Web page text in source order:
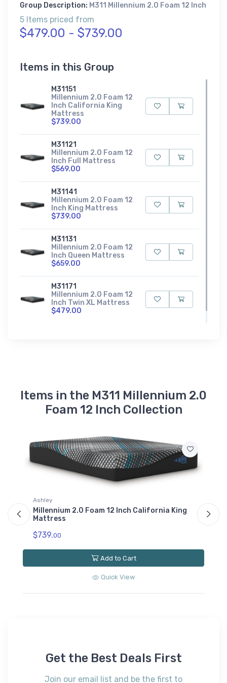
Group Description: M311 Millennium 2.0 Foam 12 Inch
5 Items priced from
$479.00 - $739.00
Items in this Group
M31151
Millennium 2.0 Foam 12
Inch California King
Mattress
$739.00
M31121
Millennium 2.0 Foam 12
Inch Full Mattress
$569.00
M31141
Millennium 2.0 Foam 12
Inch King Mattress
$739.00
M31131
Millennium 2.0 Foam 12
Inch Queen Mattress
$659.00
M31171
Millennium 2.0 Foam 12
Inch Twin XL Mattress
$479.00
Items in the M311 Millennium 2.0
Foam 12 Inch Collection
Ashley
Millennium 2.0 Foam 12 Inch California King
Mattress
$739.00
Add to Cart
Quick View
Get the Best Deals First
Join our email list and be the first to